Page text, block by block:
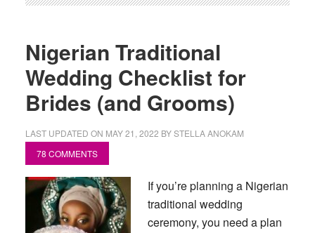
Nigerian Traditional
Wedding Checklist for
Brides (and Grooms)
LAST UPDATED ON MAY 21, 2022 BYSTELLA ANOKAM
78 COMMENTS
If you’re planning a Nigerian
traditional wedding
ceremony, you need a plan